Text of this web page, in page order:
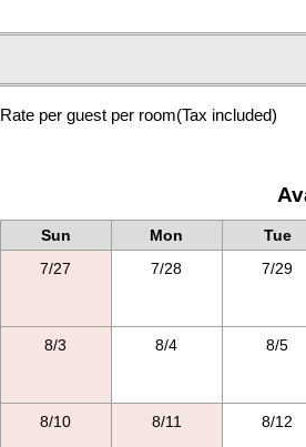
Rate per guest per room(Tax included)
Sun Mon Tue
7/27
7/28 7/29
8/3 8/4 8/5
8/10 8/11 8/12